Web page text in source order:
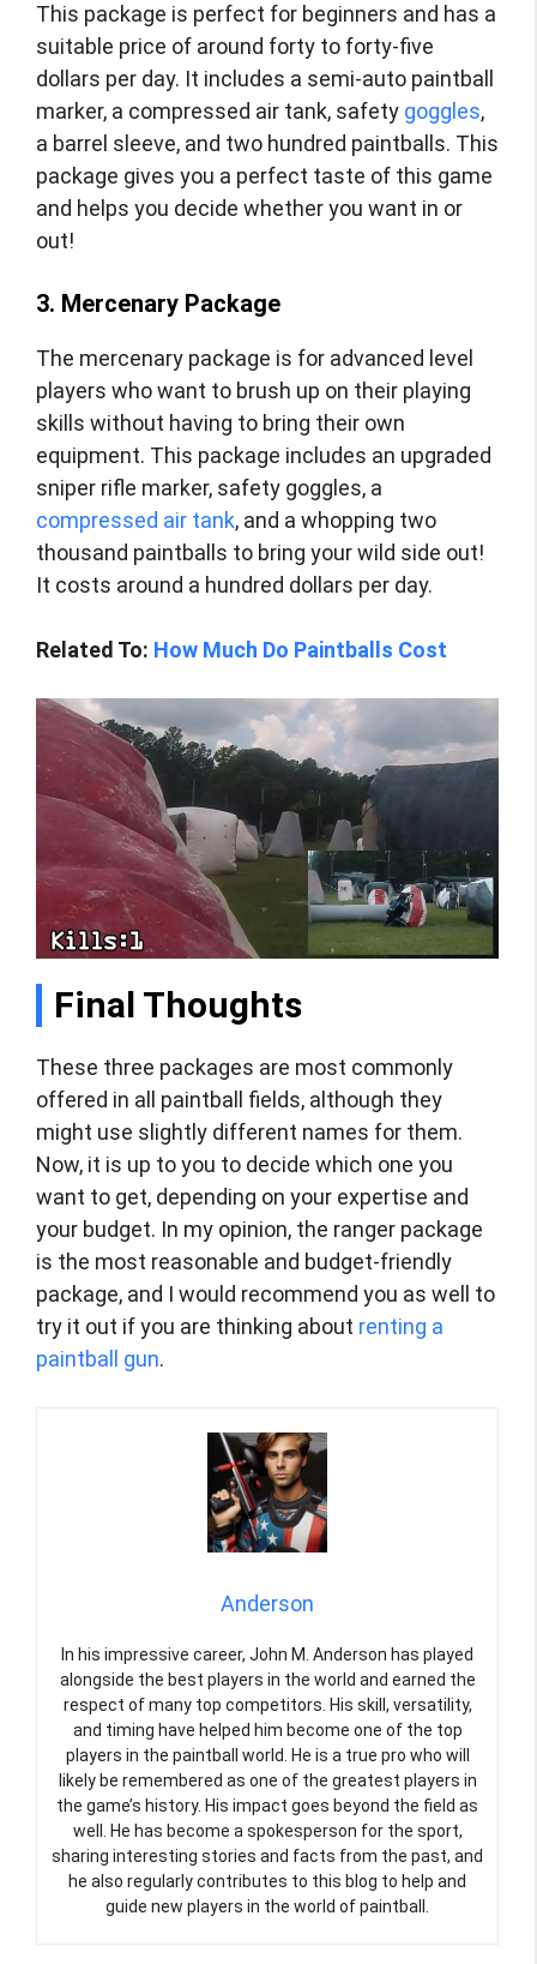
This package is perfect for beginners and has a
suitable price of around forty to forty-five
dollars per day. It includes a semi-auto paintball
marker, a compressed air tank, safety goggles,
a barrel sleeve, and two hundred paintballs. This
package gives you a perfect taste of this game
and helps you decide whether you want in or
out!
3. Mercenary Package
The mercenary package is for advanced level
players who want to brush up on their playing
skills without having to bring their own
equipment. This package includes an upgraded
sniper rifle marker, safety goggles, a
compressed air tank, and a whopping two
thousand paintballs to bring your wild side out!
It costs around a hundred dollars per day.
Related To: How Much Do Paintballs Cost
Final Thoughts
These three packages are most commonly
offered in all paintball fields, although they
might use slightly different names for them.
Now, it is up to you to decide which one you
want to get, depending on your expertise and
your budget. In my opinion, the ranger package
is the most reasonable and budget-friendly
package, and I would recommend you as well to
try it out if you are thinking about renting a
paintball gun.
Anderson
In his impressive career, John M. Anderson has played
alongside the best players in the world and earned the
respect of many top competitors. His skill, versatility,
and timing have helped him become one of the top
players in the paintball world. He is a true pro who will
likely be remembered as one of the greatest players in
the game’s history. His impact goes beyond the field as
well. He has become a spokesperson for the sport,
sharing interesting stories and facts from the past, and
he also regularly contributes to this blog to help and
guide new players in the world of paintball.